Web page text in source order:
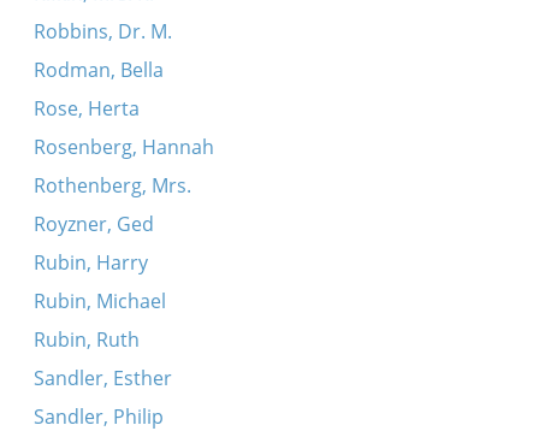
Robbins, Dr. M.
Rodman, Bella
Rose, Herta
Rosenberg, Hannah
Rothenberg, Mrs.
Royzner, Ged
Rubin, Harry
Rubin, Michael
Rubin, Ruth
Sandler, Esther
Sandler, Philip